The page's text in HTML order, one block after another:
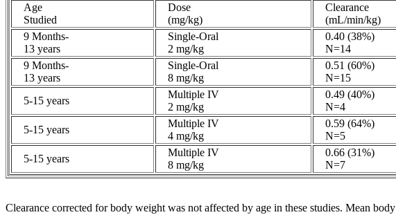
Age
Studied
Dose
(mg/kg)
Clearance
(mL/min/kg)
9 Months-
13 years
Single-Oral
2 mg/kg
0.40 (38%)
N=14
9 Months-
13 years
Single-Oral
8 mg/kg
0.51 (60%)
N=15
5-15 years
Multiple IV
2 mg/kg
0.49 (40%)
N=4
5-15 years
Multiple IV
4 mg/kg
0.59 (64%)
N=5
5-15 years
Multiple IV
8 mg/kg
0.66 (31%)
N=7
Clearance corrected forbody weight was not affected by age in these studies. Mean body